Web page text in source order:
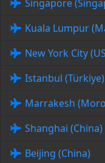
Singapore
Kuala Lumpur
New York City
Istanbul (Türkiye)
Marrakesh
Shanghai (China)
Beijing (China)